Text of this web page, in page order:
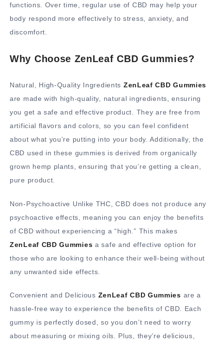
functions. Over time, regular use of CBD may help your
body respond more effectively to stress, anxiety, and
discomfort.
Why Choose ZenLeaf CBD Gummies?
Natural, High-Quality Ingredients ZenLeaf CBD Gummies
are made with high-quality, natural ingredients, ensuring
you get a safe and effective product. They are free from
artificial flavors and colors, so you can feel confident
about what you’re putting into your body. Additionally, the
CBD used in these gummies is derived from organically
grown hemp plants, ensuring that you’re getting a clean,
pure product.
Non-Psychoactive Unlike THC, CBD does not produce any
psychoactive effects, meaning you can enjoy the benefits
of CBD without experiencing a “high.” This makes
ZenLeaf CBD Gummies a safe and effective option for
those who are looking to enhance their well-being without
any unwanted side effects.
Convenient and Delicious ZenLeaf CBD Gummies are a
hassle-free way to experience the benefits of CBD. Each
gummy is perfectly dosed, so you don’t need to worry
about measuring or mixing oils. Plus, they’re delicious,